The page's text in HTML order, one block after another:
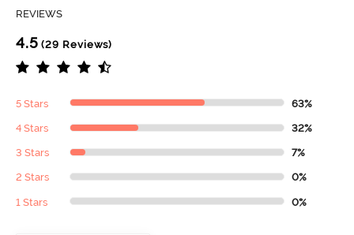
REVIEWS
4.5 (29 Reviews)
5 Stars 63%
4 Stars 32%
3 Stars 7%
2 Stars 0%
1 Stars 0%